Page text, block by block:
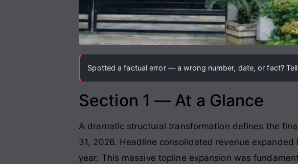
Spotted a factual error — a wrong number, date, or fact?
Section 1 — At a Glance
A dramatic structural transformation defines the
31, 2026. Headline consolidated revenue
year. This massive topline expansion was